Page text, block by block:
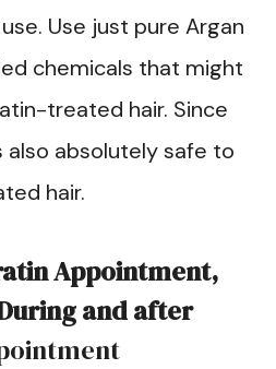
Use just pure Argan
chemicals that might
treated hair. Since
also absolutely safe to
hair.
Appointment,
and after